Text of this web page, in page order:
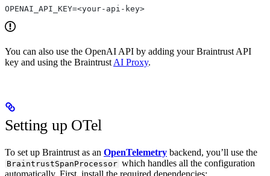
OPENAI_API_KEY=<your-api-key>
You can also use the OpenAI API by adding your Braintrust API
key and using the Braintrust AI Proxy.
Setting up OTel
To set up Braintrust as an OpenTelemetry backend, you’ll use the
BraintrustSpanProcessor which handles all the configuration